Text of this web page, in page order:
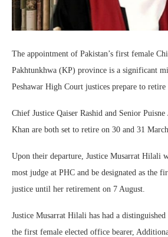
The appointment of Pakistan’s first female
Pakhtunkhwa (KP) province is a significant
Peshawar High Court justices prepare to retire
Chief Justice Qaiser Rashid and Senior
Khan are both set to retire on 30 and 31
Upon their departure, Justice Musarrat Hilali
most judge at PHC and be designated as the
justice until her retirement on 7 August.
Justice Musarrat Hilali has had a distinguished
the first female elected office bearer,